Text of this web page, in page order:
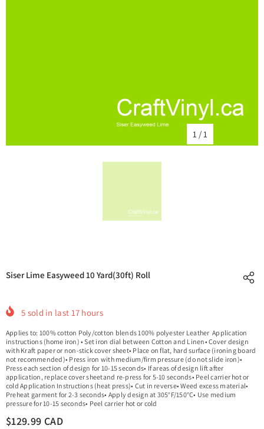
1 /1
Siser Lime Easyweed 10 Yard(30ft) Roll
5 sold in last 17 hours
Applies to: 100% cotton Poly/cotton blends 100% polyester Leather Application
instructions (home iron) • Set iron dial between Cotton and Linen• Cover design
with Kraft paper or non-stick cover sheet• Place on flat, hard surface (ironing board
not recommended)• Press iron with medium/firm pressure (do not slide iron)•
Press each section of design for 10-15 seconds• If areas of design lift after
application, replace cover sheetand re-press for 5-10 seconds• Peel carrier hot or
cold Application Instructions (heat press)• Cut in reverse• Weed excess material•
Preheat garment for 2-3 seconds• Apply design at 305°F/150°C• Use medium
pressure for 10-15 seconds• Peel carrier hot or cold
$129.99 CAD